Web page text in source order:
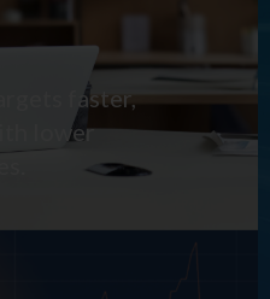
faster,
lower